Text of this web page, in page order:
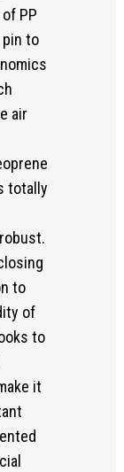
PP
pin to
air
totally
to
of
to
it